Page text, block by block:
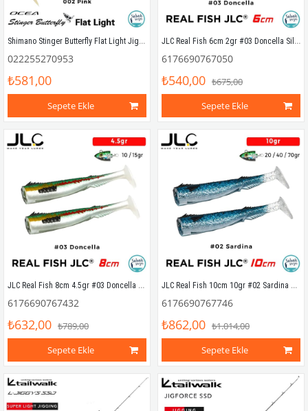
Shimano Stinger Butterfly Flat Light Jig 30gr 58mm 002 Pink
022255270953
₺581,00
Sepete Ekle
JLC Real Fish 6cm 2gr #03 Doncella Silikon Kuyruk (2 Adet)
6176690767050
₺540,00 ₺675,00
Sepete Ekle
JLC Real Fish 8cm 4.5gr #03 Doncella Silikon Kuyruk (2 Adet)
6176690767432
₺632,00 ₺789,00
Sepete Ekle
JLC Real Fish 10cm 10gr #02 Sardina Silikon Kuyruk (2 Adet)
6176690767746
₺862,00 ₺1.014,00
Sepete Ekle